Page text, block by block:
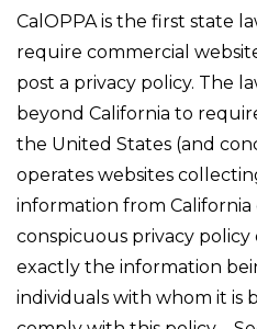
CalOPPA is the first state
require commercial
post a privacy policy. The
beyond California to
the United States (and
operates websites
information from California
conspicuous privacy policy
exactly the information
individuals with whom it is